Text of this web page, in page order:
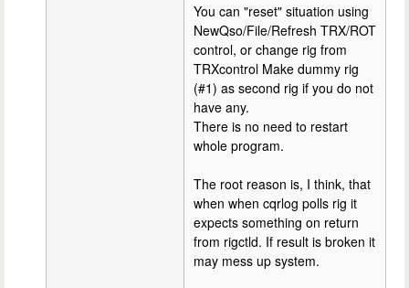
You can "reset" situation using
NewQso/File/Refresh TRX/ROT
control, or change rig from
TRXcontrol Make dummy rig
(#1) as second rig if you do not
have any.
There is no need to restart
whole program.
The root reason is, I think, that
when when cqrlog polls rig it
expects something on return
from rigctld. If result is broken it
may mess up system.